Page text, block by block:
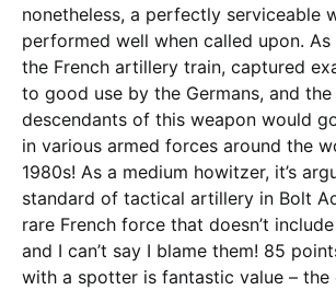
nonetheless, a perfectly serviceable
performed well when called upon.
the French artillery train, captured
to good use by the Germans, and
descendants of this weapon would
in various armed forces around the
1980s! As a medium howitzer, it’s
standard of tactical artillery in Bolt
rare French force that doesn’t
and I can’t say I blame them! 85
with a spotter is fantastic value –